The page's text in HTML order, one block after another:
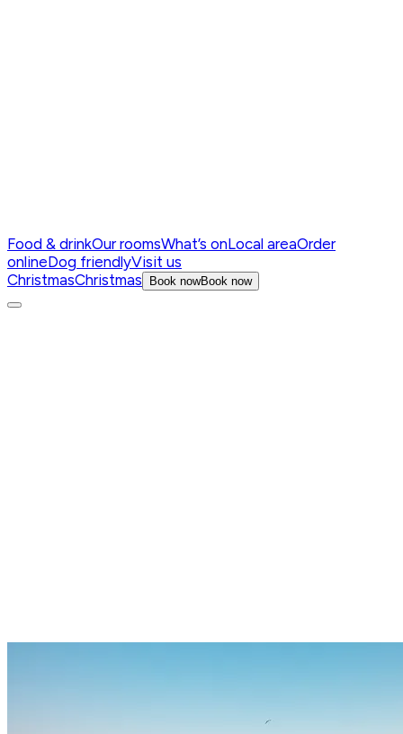
Food & drinkOur roomsWhat’s onLocal areaOrder
onlineDog friendlyVisit us
ChristmasChristmas Book nowBook now